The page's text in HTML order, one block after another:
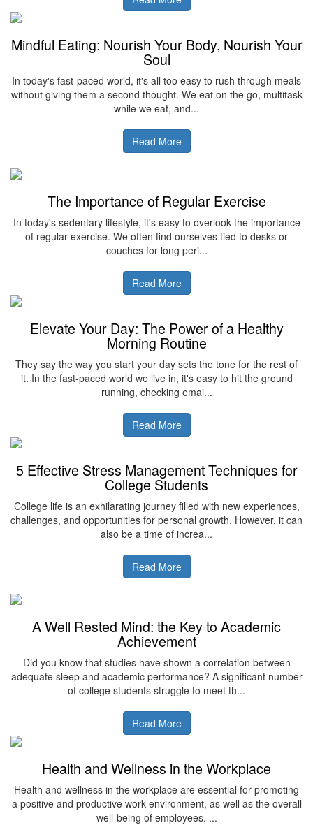
Mindful Eating: Nourish Your Body, Nourish Your
Soul
In today's fast-paced world, it's all too easy to rush through meals
without giving them a second thought. We eat on the go, multitask
while we eat, and...
Read More
The Importance of Regular Exercise
In today's sedentary lifestyle, it's easy to overlook the importance
of regular exercise. We often find ourselves tied to desks or
couches for long peri...
Read More
Elevate Your Day: The Power of a Healthy
Morning Routine
They say the way you start your day sets the tone for the rest of
it. In the fast-paced world we live in, it's easy to hit the ground
running, checking emai...
Read More
5 Effective Stress Management Techniques for
College Students
College life is an exhilarating journey filled with new experiences,
challenges, and opportunities for personal growth. However, it can
also be a time of increa...
Read More
A Well Rested Mind: the Key to Academic
Achievement
Did you know that studies have shown a correlation between
adequate sleep and academic performance? A significant number
of college students struggle to meet th...
Read More
Health and Wellness in the Workplace
Health and wellness in the workplace are essential for promoting
a positive and productive work environment, as well as the overall
well-being of employees. ...